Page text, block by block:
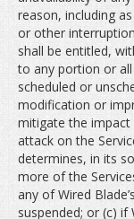
reason, including
or other
shall be entitled,
to any portion or
scheduled or
modification or
mitigate the
attack on the
determines, in its
more of the
any of Wired
suspended; or (c) if